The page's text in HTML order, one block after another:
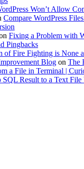
Won’t Allow
Compare WordPress
Fixing a Problem with
Pingbacks
of Fire Fighting is None
Blog on The
a File in Terminal |
Result to a Text File